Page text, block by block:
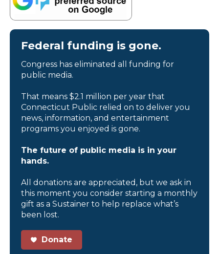
Federal funding is gone.
Congress has eliminated all funding for
public media.
That means $2.1 million per year that
Connecticut Public relied on to deliver you
news, information, and entertainment
programs you enjoyed is gone.
The future of public media is in your
hands.
All donations are appreciated, but we ask in
this moment you consider starting a monthly
gift as a Sustainer to help replace what’s
been lost.
Donate